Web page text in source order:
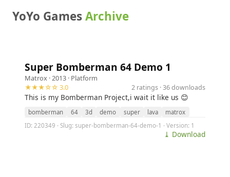
YoYo GamesArchive
Super Bomberman 64 Demo 1
Matrox · 2013 · Platform
★★★☆☆ 3.0
2 ratings · 36 downloads
This is my Bomberman Project,i wait it like us 😊
bomberman 64 3d demo super lava
matrox
ID: 220349 · Slug: super-bomberman-64-demo-1 · Version: 1
⤓ Download